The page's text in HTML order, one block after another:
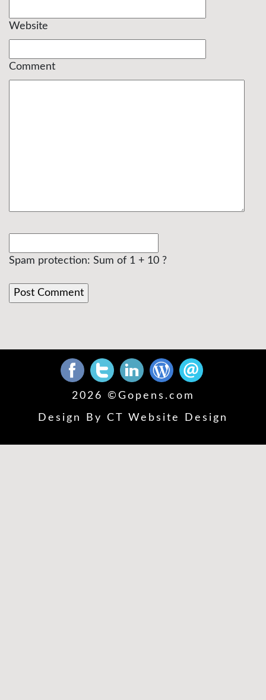
Website
Comment
Spam protection: Sum of 1 + 10 ?
2026 © Gopens.com
Design By CT Website Design